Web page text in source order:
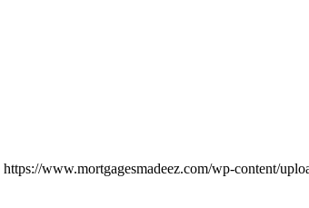
https://www.mortgagesmadeez.com/wp-content/